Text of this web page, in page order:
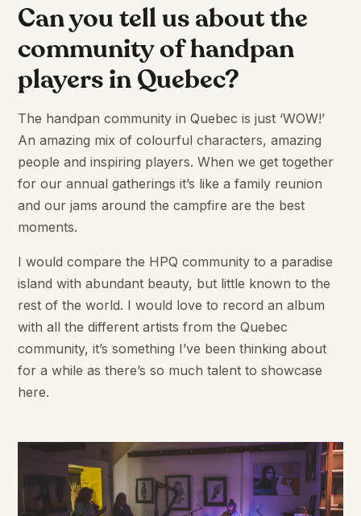
Can you tell us about the
community of handpan
players in Quebec?
The handpan community in Quebec is just ‘WOW!’
An amazing mix of colourful characters, amazing
people and inspiring players. When we get together
for our annual gatherings it’s like a family reunion
and our jams around the campfire are the best
moments.
I would compare the HPQ community to a paradise
island with abundant beauty, but little known to the
rest of the world. I would love to record an album
with all the different artists from the Quebec
community, it’s something I’ve been thinking about
for a while as there’s so much talent to showcase
here.